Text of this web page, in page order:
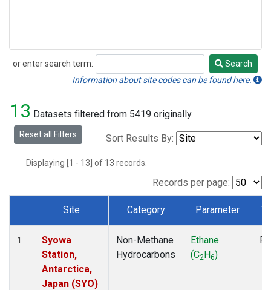
or enter search term:
Search
Search
Information about site codes can be found here.
13 Datasets filtered from 5419 originally.
Reset all Filters Sort Results By:
Displaying [1 - 13] of 13 records.
Records per page:
Dataset Number
Site Category Parameter
1
Syowa
Station,
Antarctica,
Japan (SYO)
Non-Methane
Hydrocarbons
Ethane
(C2H6)